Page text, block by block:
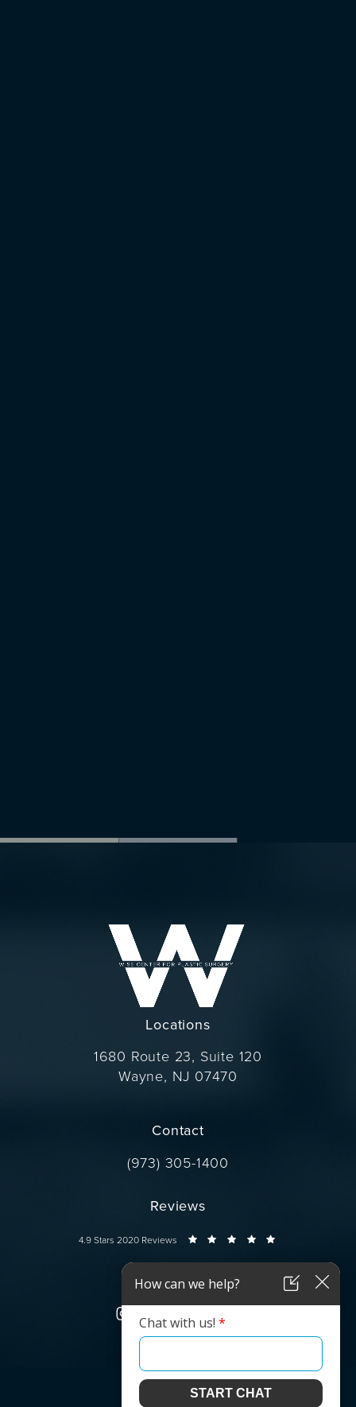
Locations
1680 Route 23, Suite 120
Wayne, NJ 07470
Contact
Call Dr. Wise on the phone at
(973) 305-1400
Reviews
Dr. Wise reviews:
4.9 Stars 2020 Reviews
Connect
© Dr. Wise.